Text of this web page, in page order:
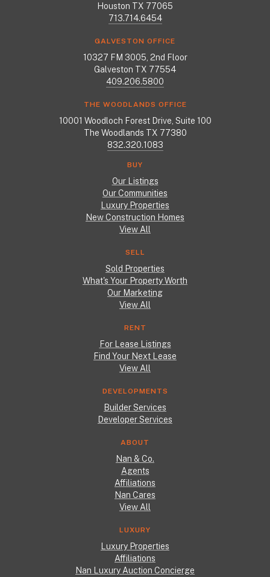
Houston TX 77065
713.714.6454
GALVESTON OFFICE
10327 FM 3005, 2nd Floor
Galveston TX 77554
409.206.5800
THE WOODLANDS OFFICE
10001 Woodloch Forest Drive, Suite 100
The Woodlands TX 77380
832.320.1083
BUY
Our Listings
Our Communities
Luxury Properties
New Construction Homes
View All
SELL
Sold Properties
What's Your Property Worth
Our Marketing
View All
RENT
For Lease Listings
Find Your Next Lease
View All
DEVELOPMENTS
Builder Services
Developer Services
ABOUT
Nan & Co.
Agents
Affiliations
Nan Cares
View All
LUXURY
Luxury Properties
Affiliations
Nan Luxury Auction Concierge